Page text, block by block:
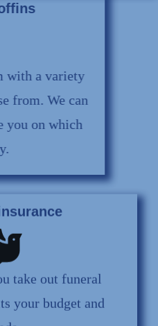
coffins
with a variety
from. We can
you on which
buy.
take out funeral
your budget and